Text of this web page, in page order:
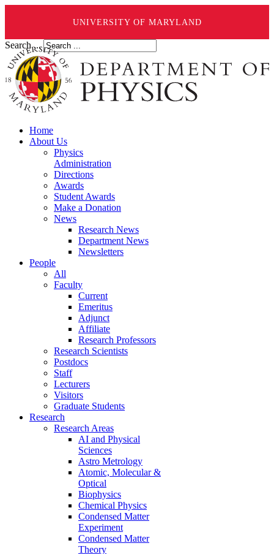
UNIVERSITY OF MARYLAND
Search ...
Home
About Us
Physics
Administration
Directions
Awards
Student Awards
Make a Donation
News
Research News
Department News
Newsletters
People
All
Faculty
Current
Emeritus
Adjunct
Affiliate
Research Professors
Research Scientists
Postdocs
Staff
Lecturers
Visitors
Graduate Students
Research
Research Areas
AI and Physical
Sciences
Astro Metrology
Atomic, Molecular &
Optical
Biophysics
Chemical Physics
Condensed Matter
Experiment
Condensed Matter
Theory